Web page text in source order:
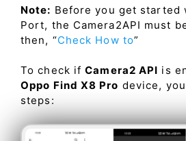
Note: Before you get started
Port, the Camera2API must
then, “Check How to”
To check ifCamera2 API is
Oppo Find X8 Pro device,
steps: